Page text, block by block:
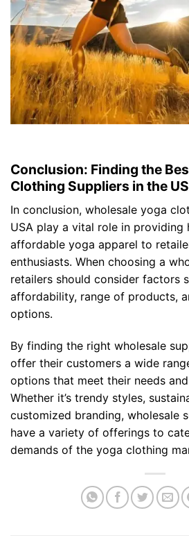
Conclusion: Finding the
Clothing Suppliers in the
In conclusion, wholesale yoga
USA play a vital role in providing
affordable yoga apparel to
enthusiasts. When choosing a
retailers should consider factors
affordability, range of products,
options.
By finding the right wholesale
offer their customers a wide
options that meet their needs
Whether it’s trendy styles,
customized branding, wholesale
have a variety of offerings to
demands of the yoga clothing